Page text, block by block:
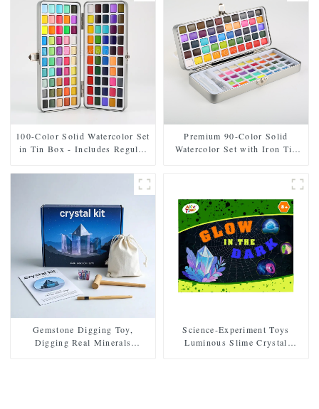
100-Color Solid Watercolor Set
in Tin Box - Includes Regular
Premium 90-Color Solid
Watercolor Set with Iron Tin
Gemstone Digging Toy,
Digging Real Minerals
Science-Experiment Toys
Luminous Slime Crystal